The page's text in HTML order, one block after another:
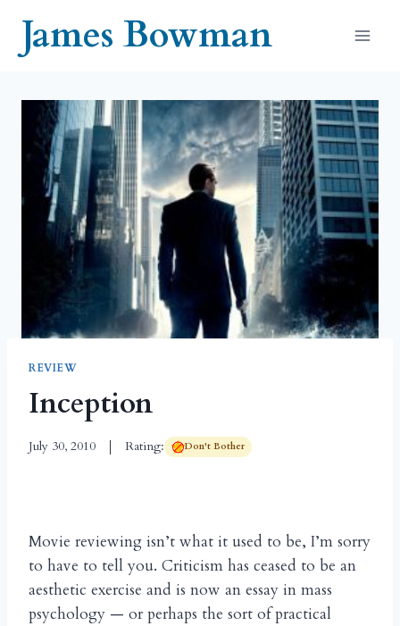
contentJames Bowman
REVIEW
Inception
July 30, 2010 Rating: Don't Bother
Movie reviewing isn’t what it used to be, I’m sorry
to have to tell you. Criticism has ceased to be an
aesthetic exercise and is now an essay in mass
psychology — or perhaps the sort of practical